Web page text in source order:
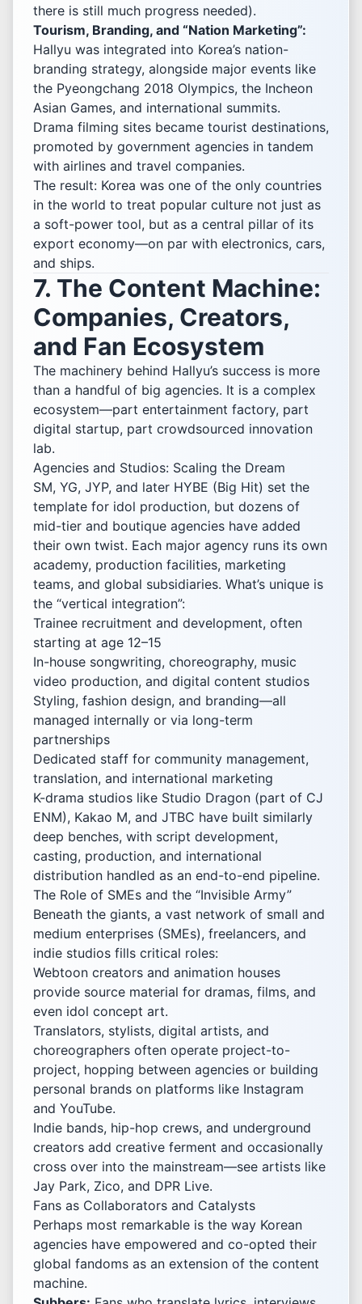
there is still much progress needed).
Tourism, Branding, and “Nation Marketing”:
Hallyu was integrated into Korea’s nation-
branding strategy, alongside major events like
the Pyeongchang 2018 Olympics, the Incheon
Asian Games, and international summits.
Drama filming sites became tourist destinations,
promoted by government agencies in tandem
with airlines and travel companies.
The result: Korea was one of the only countries
in the world to treat popular culture not just as
a soft-power tool, but as a central pillar of its
export economy—on par with electronics, cars,
and ships.
7. The Content Machine:
Companies, Creators,
and Fan Ecosystem
The machinery behind Hallyu’s success is more
than a handful of big agencies. It is a complex
ecosystem—part entertainment factory, part
digital startup, part crowdsourced innovation
lab.
Agencies and Studios: Scaling the Dream
SM, YG, JYP, and later HYBE (Big Hit) set the
template for idol production, but dozens of
mid-tier and boutique agencies have added
their own twist. Each major agency runs its own
academy, production facilities, marketing
teams, and global subsidiaries. What’s unique is
the “vertical integration”:
Trainee recruitment and development, often
starting at age 12–15
In-house songwriting, choreography, music
video production, and digital content studios
Styling, fashion design, and branding—all
managed internally or via long-term
partnerships
Dedicated staff for community management,
translation, and international marketing
K-drama studios like Studio Dragon (part of CJ
ENM), Kakao M, and JTBC have built similarly
deep benches, with script development,
casting, production, and international
distribution handled as an end-to-end pipeline.
The Role of SMEs and the “Invisible Army”
Beneath the giants, a vast network of small and
medium enterprises (SMEs), freelancers, and
indie studios fills critical roles:
Webtoon creators and animation houses
provide source material for dramas, films, and
even idol concept art.
Translators, stylists, digital artists, and
choreographers often operate project-to-
project, hopping between agencies or building
personal brands on platforms like Instagram
and YouTube.
Indie bands, hip-hop crews, and underground
creators add creative ferment and occasionally
cross over into the mainstream—see artists like
Jay Park, Zico, and DPR Live.
Fans as Collaborators and Catalysts
Perhaps most remarkable is the way Korean
agencies have empowered and co-opted their
global fandoms as an extension of the content
machine.